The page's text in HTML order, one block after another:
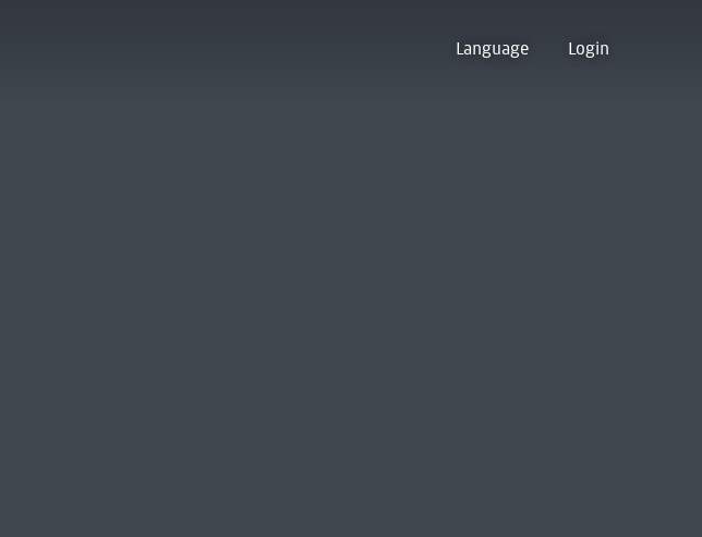
Language Login